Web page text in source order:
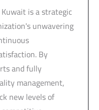
is a strategic
unwavering
By
and fully
management,
new levels of